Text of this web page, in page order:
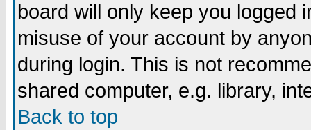
board will only keep you logged
misuse of your account by
during login. This is not
shared computer, e.g. library,
Back to top